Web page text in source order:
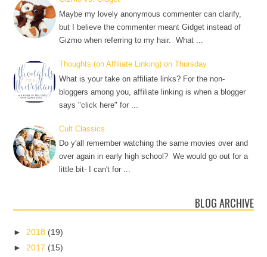
Maybe my lovely anonymous commenter can clarify,
but I believe the commenter meant Gidget instead of
Gizmo when referring to my hair. What ...
Thoughts (on Affiliate Linking) on Thursday
What is your take on affiliate links? For the non-
bloggers among you, affiliate linking is when a blogger
says "click here" for ...
Cult Classics
Do y'all remember watching the same movies over and
over again in early high school? We would go out for a
little bit- I can't for ...
BLOG ARCHIVE
►2018 (19)
► 2017 (15)